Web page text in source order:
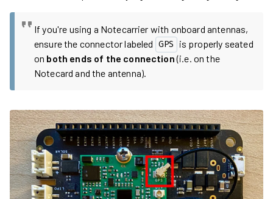
If you're using a Notecarrier with onboard antennas,
ensure the connector labeled GPS is properly seated
on both ends of the connection(i.e. on the
Notecard and the antenna).